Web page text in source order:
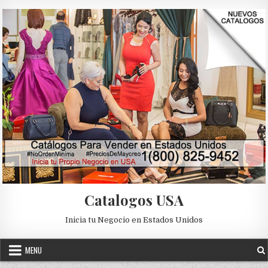
Catalogos USA
Inicia tu Negocio en Estados Unidos
MENU